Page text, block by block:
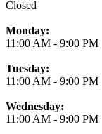
Closed
Monday:
11:00 AM - 9:00 PM
Tuesday:
11:00 AM - 9:00 PM
Wednesday:
11:00 AM - 9:00 PM